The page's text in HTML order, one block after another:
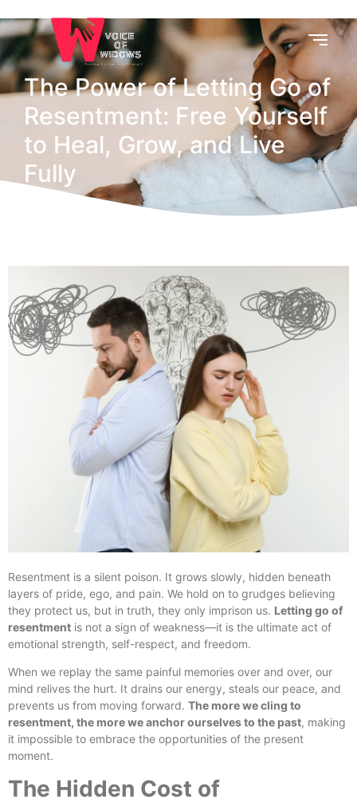
The Power of Letting Go of
Resentment: Free Yourself
to Heal, Grow, and Live
Fully
Resentment is a silent poison. It grows slowly, hidden beneath
layers of pride, ego, and pain. We hold on to grudges believing
they protect us, but in truth, they only imprison us. Letting go of
resentment is not a sign of weakness—it is the ultimate act of
emotional strength, self-respect, and freedom.
When we replay the same painful memories over and over, our
mind relives the hurt. It drains our energy, steals our peace, and
prevents us from moving forward. The more we cling to
resentment, the more we anchor ourselves to the past, making
it impossible to embrace the opportunities of the present
moment.
The Hidden Cost of